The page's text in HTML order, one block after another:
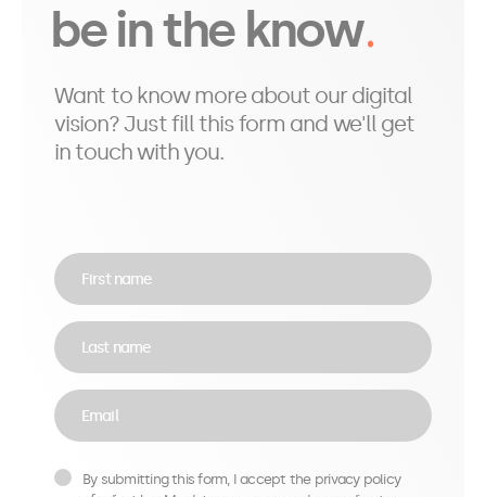
be in the know
Want to know more about our digital
vision? Just fill this form and we'll get
in touch with you.
First name
Last name
Email
By submitting this form, I accept the privacy policy